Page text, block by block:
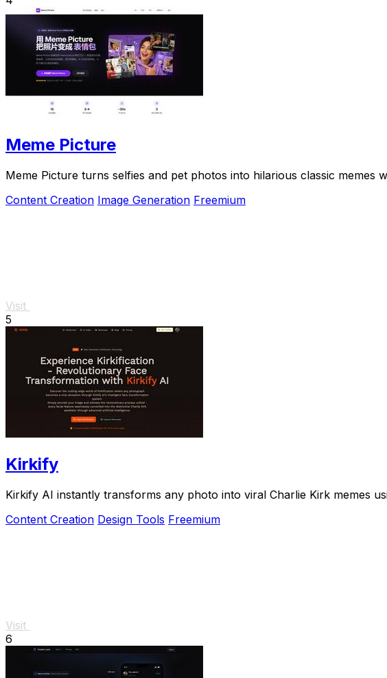
Meme Picture
Meme Picture turns selfies and pet photos into hilarious classic memes
Content Creation Image Generation Freemium
Visit
5
Kirkify
Kirkify AI instantly transforms any photo into viral Charlie Kirk memes
Content Creation Design Tools Freemium
Visit
6